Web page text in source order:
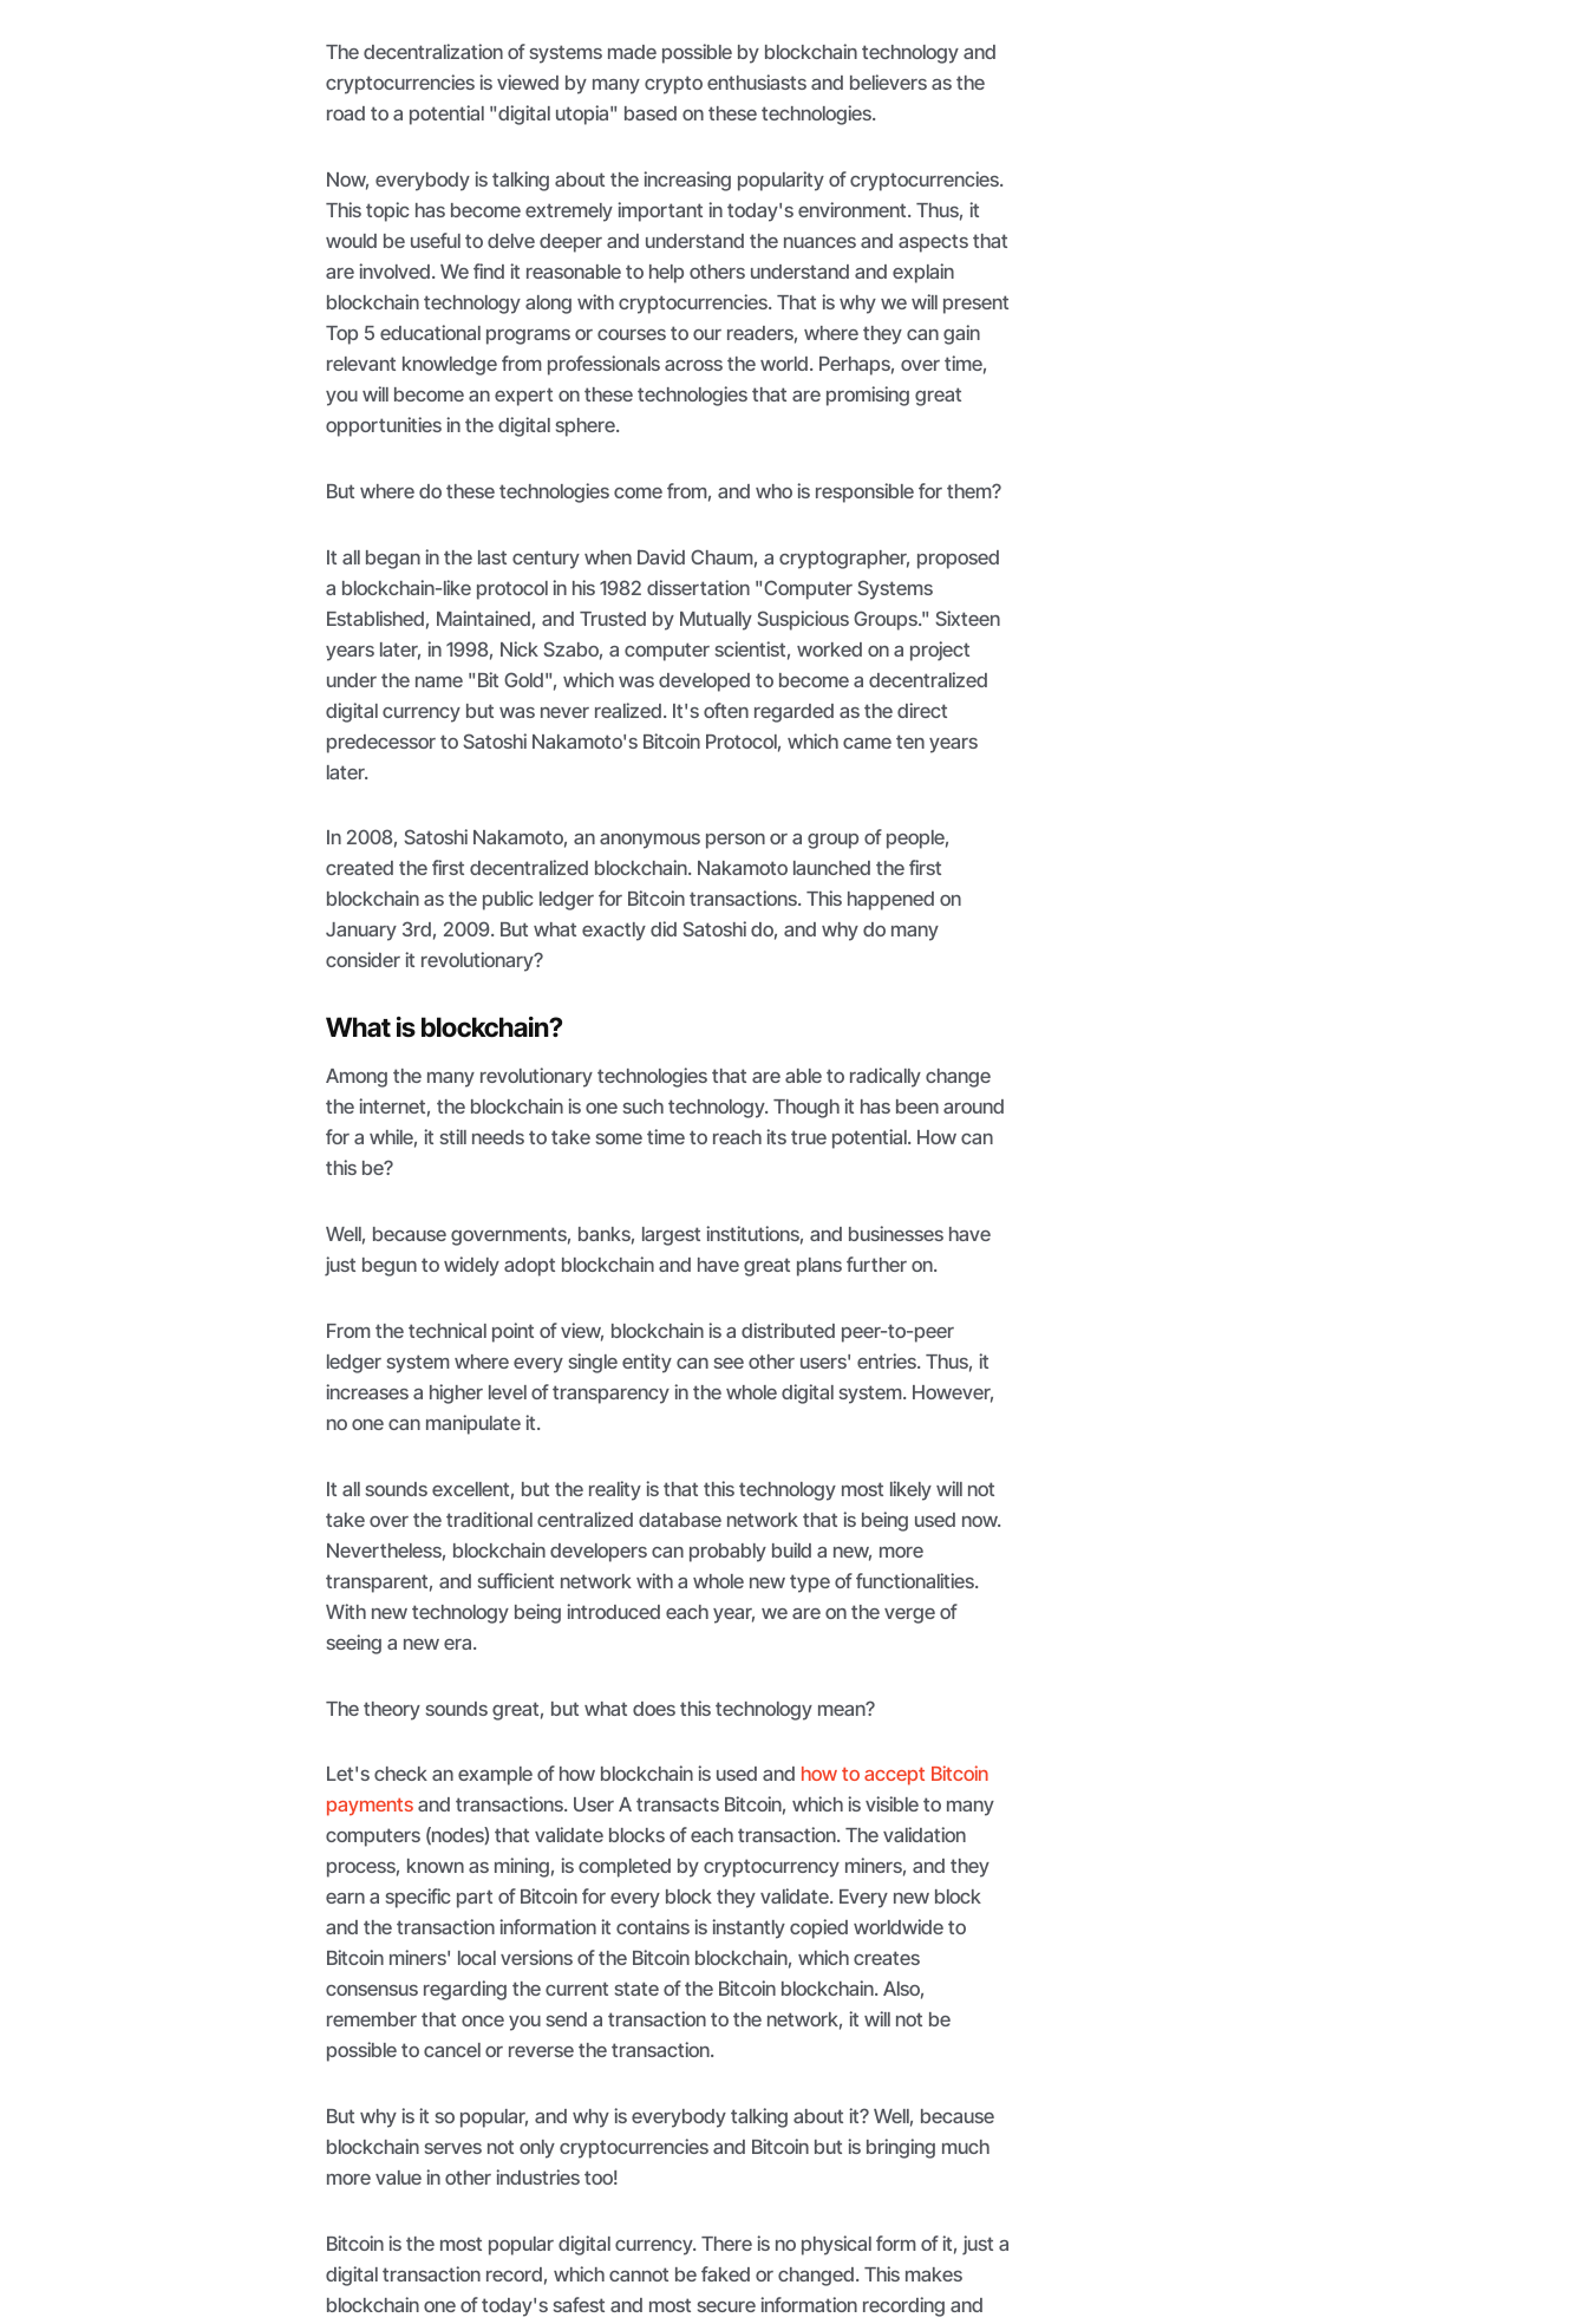
The decentralization of systems made possible by blockchain technology and
cryptocurrencies is viewed by many crypto enthusiasts and believers as the
road to a potential "digital utopia" based on these technologies.
Now, everybody is talking about the increasing popularity of cryptocurrencies.
This topic has become extremely important in today's environment. Thus, it
would be useful to delve deeper and understand the nuances and aspects that
are involved. We find it reasonable to help others understand and explain
blockchain technology along with cryptocurrencies. That is why we will present
Top 5 educational programs or courses to our readers, where they can gain
relevant knowledge from professionals across the world. Perhaps, over time,
you will become an expert on these technologies that are promising great
opportunities in the digital sphere.
But where do these technologies come from, and who is responsible for them?
It all began in the last century when David Chaum, a cryptographer, proposed
a blockchain-like protocol in his 1982 dissertation "Computer Systems
Established, Maintained, and Trusted by Mutually Suspicious Groups." Sixteen
years later, in 1998, Nick Szabo, a computer scientist, worked on a project
under the name "Bit Gold", which was developed to become a decentralized
digital currency but was never realized. It's often regarded as the direct
predecessor to Satoshi Nakamoto's Bitcoin Protocol, which came ten years
later.
In 2008, Satoshi Nakamoto, an anonymous person or a group of people,
created the first decentralized blockchain. Nakamoto launched the first
blockchain as the public ledger for Bitcoin transactions. This happened on
January 3rd, 2009. But what exactly did Satoshi do, and why do many
consider it revolutionary?
What is blockchain?
Among the many revolutionary technologies that are able to radically change
the internet, the blockchain is one such technology. Though it has been around
for a while, it still needs to take some time to reach its true potential. How can
this be?
Well, because governments, banks, largest institutions, and businesses have
just begun to widely adopt blockchain and have great plans further on.
From the technical point of view, blockchain is a distributed peer-to-peer
ledger system where every single entity can see other users' entries. Thus, it
increases a higher level of transparency in the whole digital system. However,
no one can manipulate it.
It all sounds excellent, but the reality is that this technology most likely will not
take over the traditional centralized database network that is being used now.
Nevertheless, blockchain developers can probably build a new, more
transparent, and sufficient network with a whole new type of functionalities.
With new technology being introduced each year, we are on the verge of
seeing a new era.
The theory sounds great, but what does this technology mean?
Let's check an example of how blockchain is used andhow to accept Bitcoin
payments and transactions. User A transacts Bitcoin, which is visible to many
computers (nodes) that validate blocks of each transaction. The validation
process, known as mining, is completed by cryptocurrency miners, and they
earn a specific part of Bitcoin for every block they validate. Every new block
and the transaction information it contains is instantly copied worldwide to
Bitcoin miners' local versions of the Bitcoin blockchain, which creates
consensus regarding the current state of the Bitcoin blockchain. Also,
remember that once you send a transaction to the network, it will not be
possible to cancel or reverse the transaction.
But why is it so popular, and why is everybody talking about it? Well, because
blockchain serves not only cryptocurrencies and Bitcoin but is bringing much
more value in other industries too!
Bitcoin is the most popular digital currency. There is no physical form of it, just a
digital transaction record, which cannot be faked or changed. This makes
blockchain one of today's safest and most secure information recording and